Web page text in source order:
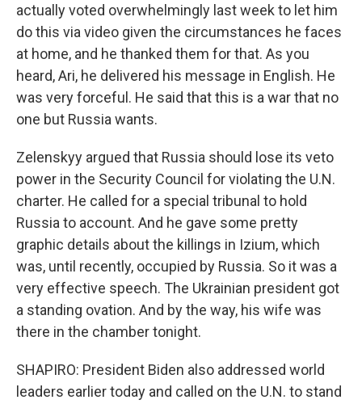
actually voted overwhelmingly last week to let him
do this via video given the circumstances he faces
at home, and he thanked them for that. As you
heard, Ari, he delivered his message in English. He
was very forceful. He said that this is a war that no
one but Russia wants.
Zelenskyy argued that Russia should lose its veto
power in the Security Council for violating the U.N.
charter. He called for a special tribunal to hold
Russia to account. And he gave some pretty
graphic details about the killings in Izium, which
was, until recently, occupied by Russia. So it was a
very effective speech. The Ukrainian president got
a standing ovation. And by the way, his wife was
there in the chamber tonight.
SHAPIRO: President Biden also addressed world
leaders earlier today and called on the U.N. to stand